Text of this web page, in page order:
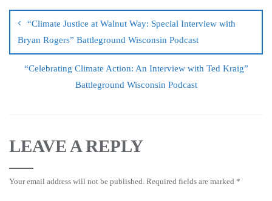
“Climate Justice at Walnut Way: Special Interview with
Bryan Rogers” Battleground Wisconsin Podcast
“Celebrating Climate Action: An Interview with Ted Kraig”
Battleground Wisconsin Podcast
LEAVE A REPLY
Your email address will not be published. Required fields are marked *